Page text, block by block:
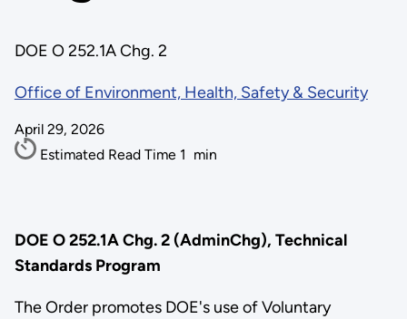
DOE O 252.1A Chg. 2
Office of Environment, Health, Safety & Security
April 29, 2026
Estimated Read Time 1 min
DOE O 252.1A Chg. 2 (AdminChg), Technical
Standards Program
The Order promotes DOE's use of Voluntary